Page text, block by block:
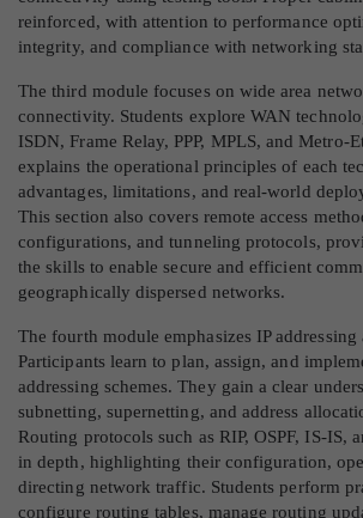
reinforced, with attention to performance
integrity, and compliance with networking
The third module focuses on wide area
connectivity. Students explore WAN
ISDN, Frame Relay, PPP, MPLS, and Metro-
explains the operational principles of each
advantages, limitations, and real-world
This section also covers remote access
configurations, and tunneling protocols,
the skills to enable secure and efficient
geographically dispersed networks.
The fourth module emphasizes IP
Participants learn to plan, assign, and
addressing schemes. They gain a clear
subnetting, supernetting, and address
Routing protocols such as RIP, OSPF, IS-IS,
in depth, highlighting their configuration,
directing network traffic. Students perform
configure routing tables, manage routing